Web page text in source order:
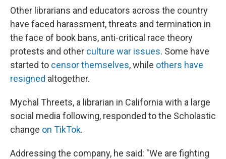
Other librarians and educators across the country
have faced harassment, threats and termination in
the face of book bans, anti-critical race theory
protests and other culture war issues. Some have
started to censor themselves, while others have
resigned altogether.
Mychal Threets, a librarian in California with a large
social media following, responded to the Scholastic
change on TikTok.
Addressing the company, he said: "We are fighting